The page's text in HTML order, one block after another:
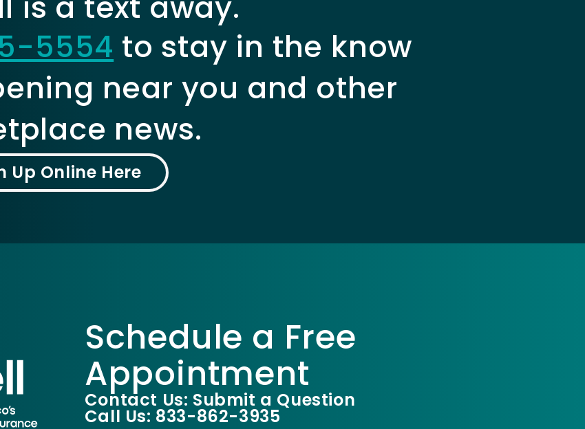
5554 to stay in the know
near you and other
news.
Up Online Here
Schedule a Free
Appointment
Contact Us: Submit a Question
Call Us: 833-862-3935